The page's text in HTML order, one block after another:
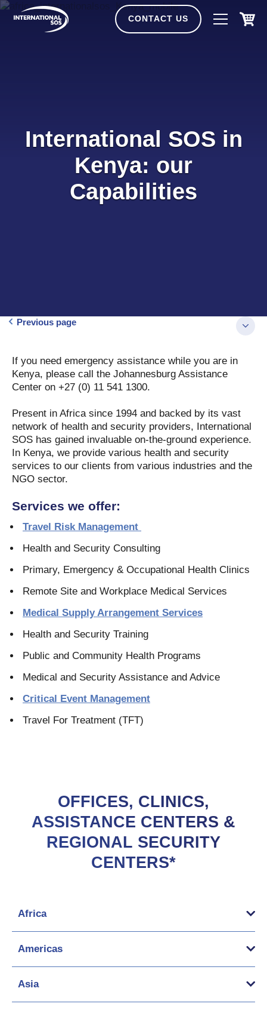
Skip
CONTACT US
International SOS in
Kenya: our
Capabilities
Previous page
If you need emergency assistance while you are in
Kenya, please call the Johannesburg Assistance
Center on +27 (0) 11 541 1300.
Present in Africa since 1994 and backed by its vast
network of health and security providers, International
SOS has gained invaluable on-the-ground experience.
In Kenya, we provide various health and security
services to our clients from various industries and the
NGO sector.
Services we offer:
Travel Risk Management
Health and Security Consulting
Primary, Emergency & Occupational Health Clinics
Remote Site and Workplace Medical Services
Medical Supply Arrangement Services
Health and Security Training
Public and Community Health Programs
Medical and Security Assistance and Advice
Critical Event Management
Travel For Treatment (TFT)
OFFICES, CLINICS,
ASSISTANCE CENTERS &
REGIONAL SECURITY
CENTERS*
Africa
Americas
Asia